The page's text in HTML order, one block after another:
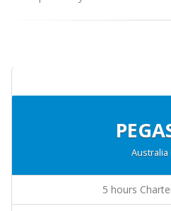
Australia
5 hours